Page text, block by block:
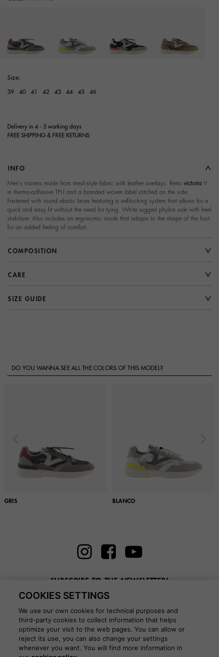
Size:
39 40 41 42 43 44 45 46
Delivery in 4 - 5 working days
FREE SHIPPING & FREE RETURNS
INFO
Men's trainers made from mesh-style fabric with leather overlays. Retro victoria V
in thermo-adhesive TPU and a branded woven label stitched on the side.
Fastened with round elastic laces featuring a self-locking system that allows for a
quick and easy fit without the need for tying. White rugged phylon sole with heel
stabiliser. Also includes an ergonomic insole that adapts to the shape of the foot
for an added feeling of comfort.
COMPOSITION
CARE
SIZE GUIDE
DO YOU WANNA SEE ALL THE COLORS OF THIS MODEL?
GRIS BLANCO
SUBSCRIBE TO THE NEWSLETTER!
Enter here your email
COOKIES SETTINGS
We use our own cookies for technical purposes and
third-party cookies to collect information that helps
optimize your visit to the web pages. You can allow or
reject its use, you can also change your settings
whenever you want. You will find more information in